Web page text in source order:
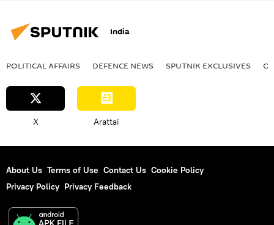
India
POLITICAL AFFAIRS DEFENСE NEWS SPUTNIK EXCLUSIVES
X Arattai
About Us Terms of Use Contact Us Cookie Policy
Privacy Policy Privacy Feedback